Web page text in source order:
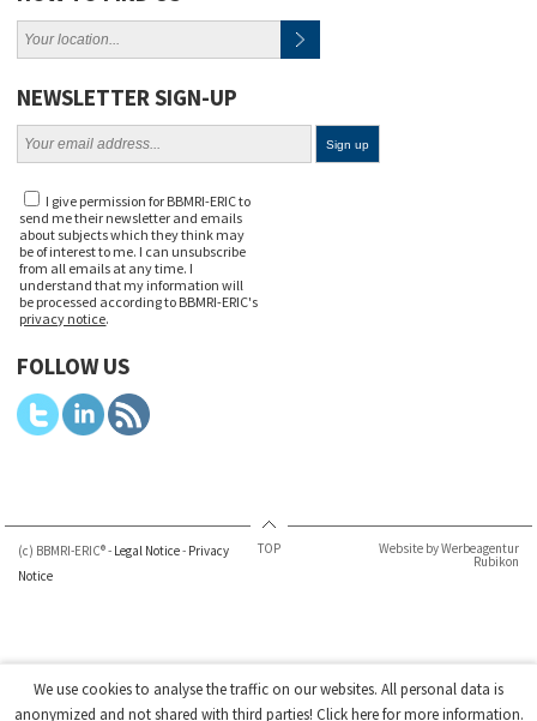
NEWSLETTER SIGN-UP
I give permission for BBMRI-ERIC to
send me their newsletter and emails
about subjects which they think may
be of interest to me. I can unsubscribe
from all emails at any time. I
understand that my information will
be processed according to BBMRI-ERIC's
privacy notice.
FOLLOW US
(c) BBMRI-ERIC® - Legal Notice- Privacy
Notice
TOP Website by Werbeagentur
Rubikon
We use cookies to analyse the traffic on our websites. All personal data is
anonymized and not shared with third parties! Click herefor more information.